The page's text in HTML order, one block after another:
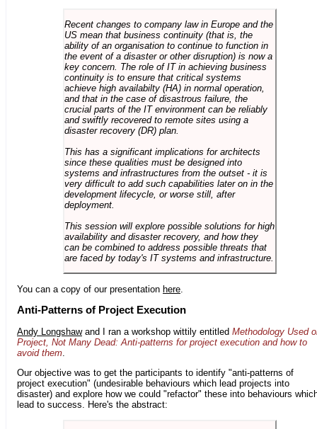
Recent changes to company law in Europe and the
US mean that business continuity (that is, the
ability of an organisation to continue to function in
the event of a disaster or other disruption) is now a
key concern. The role of IT in achieving business
continuity is to ensure that critical systems
achieve high availabilty (HA) in normal operation,
and that in the case of disastrous failure, the
crucial parts of the IT environment can be reliably
and swiftly recovered to remote sites using a
disaster recovery (DR) plan.
This has a significant implications for architects
since these qualities must be designed into
systems and infrastructures from the outset - it is
very difficult to add such capabilities later on in the
development lifecycle, or worse still, after
deployment.
This session will explore possible solutions for high
availability and disaster recovery, and how they
can be combined to address possible threats that
are faced by today's IT systems and infrastructure.
You can a copy of our presentation here
Anti-Patterns of Project Execution
Andy Longshawand I ran a workshop wittily entitled Methodology Used
Project, Not Many Dead: Anti-patterns for project execution and how to
avoid them
Our objective was to get the participants to identify "anti-patterns of
project execution" (undesirable behaviours which lead projects into
disaster) and explore how we could "refactor" these into behaviours
lead to success. Here's the abstract: